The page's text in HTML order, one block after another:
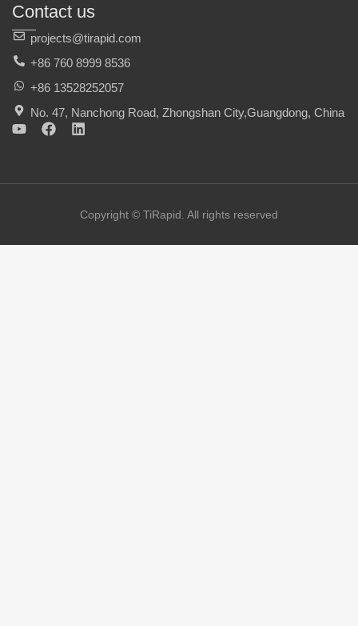
Contact us
projects@tirapid.com
+86 760 8999 8536
+86 13528252057
No. 47, Nanchong Road, Zhongshan City,Guangdong, China
Y
u
F
b
L
e
iCopyright © TiRapid. All rights reserved